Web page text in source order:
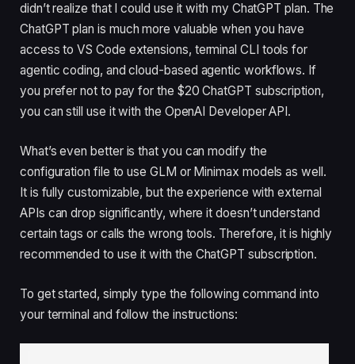
didn’t realize that I could use it with my ChatGPT plan. The
ChatGPT plan is much more valuable when you have
access to VS Code extensions, terminal CLI tools for
agentic coding, and cloud-based agentic workflows. If
you prefer not to pay for the $20 ChatGPT subscription,
you can still use it with the OpenAI Developer API.
What’s even better is that you can modify the
configuration file to use GLM or Minimax models as well.
It is fully customizable, but the experience with external
APIs can drop significantly, where it doesn’t understand
certain tags or calls the wrong tools. Therefore, it is highly
recommended to use it with the ChatGPT subscription.
To get started, simply type the following command into
your terminal and follow the instructions: